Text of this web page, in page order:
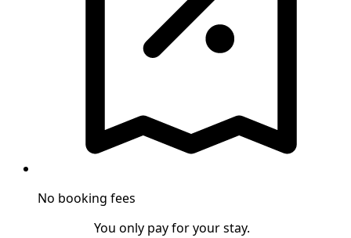
No booking fees
You only pay for your stay.